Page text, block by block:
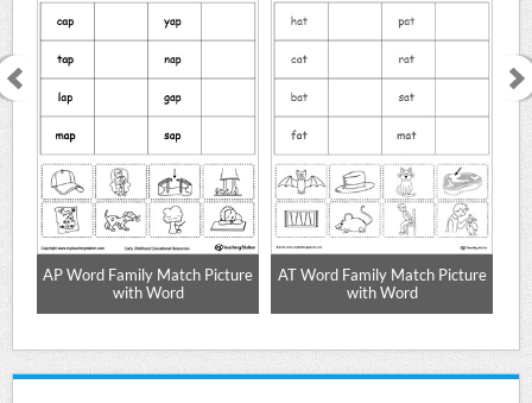
AP Word Family Match Picture
with Word
AT Word Family Match Picture
with Word